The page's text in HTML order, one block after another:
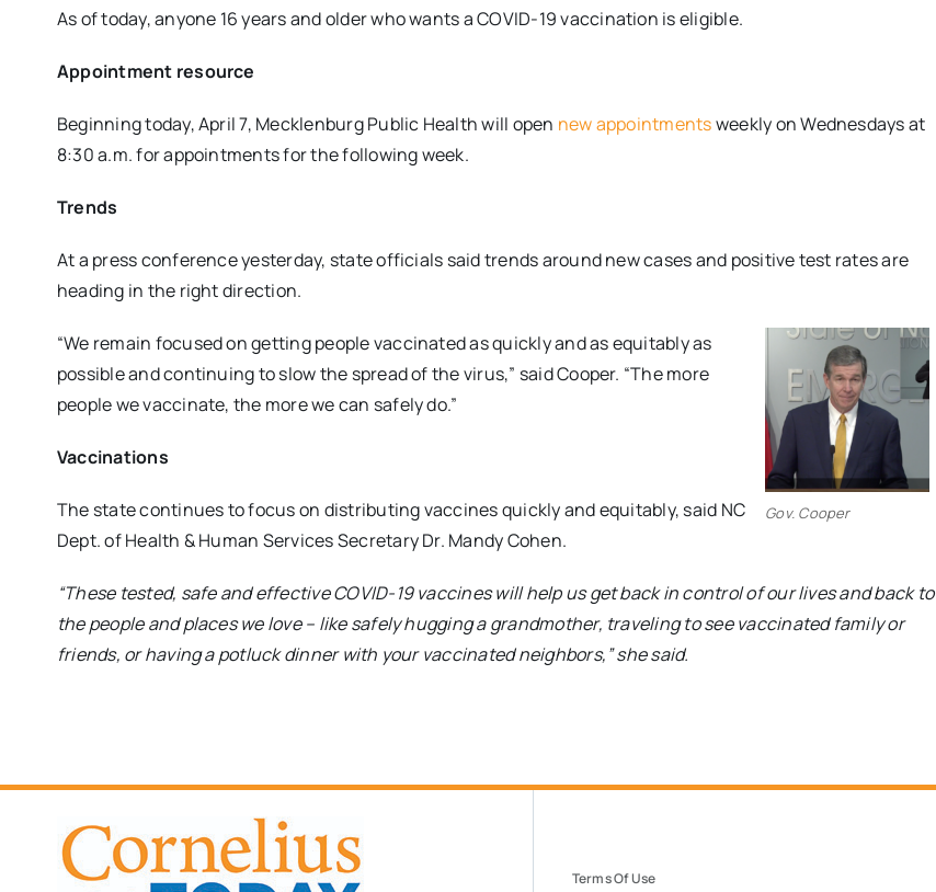
As of today, anyone 16 years and older who wants a COVID-19 vaccination is eligible.
Appointment resource
Beginning today, April 7, Mecklenburg Public Health will open new appointmentsweekly on Wednesdays at
8:30 a.m. for appointments for the following week.
Trends
At a press conference yesterday, state officials said trends around new cases and positive test rates are
heading in the right direction.
Gov. Cooper
“We remain focused on getting people vaccinated as quickly and as equitably as
possible and continuing to slow the spread of the virus,” said Cooper. “The more
people we vaccinate, the more we can safely do.”
Vaccinations
The state continues to focus on distributing vaccines quickly and equitably, said NC
Dept. of Health & Human Services Secretary Dr. Mandy Cohen.
“These tested, safe and effective COVID-19 vaccines will help us get back in control of our lives and back to
the people and places we love – like safely hugging a grandmother, traveling to see vaccinated family or
friends, or having a potluck dinner with your vaccinated neighbors,” she said.
Terms Of Use